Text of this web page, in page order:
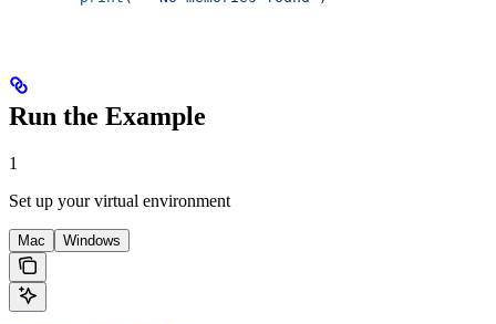
Run the Example
1
Set up your virtual environment
Mac Windows